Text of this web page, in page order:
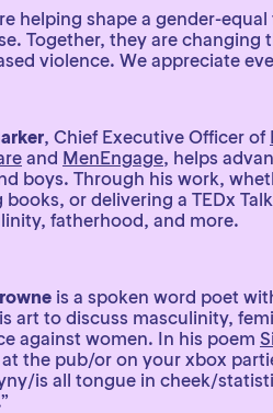
helping shape a gender-
Together, they are changing
violence. We appreciate
, Chief Executive Officer of
and MenEngage, helps
boys. Through his work,
or delivering a TEDx
fatherhood, and more.
is a spoken word poet
art to discuss masculinity,
against women. In his poem
at the pub/or on your xbox
is all tongue in cheek/